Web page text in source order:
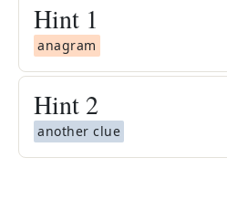
Hint 1
anagram
Hint 2
another clue